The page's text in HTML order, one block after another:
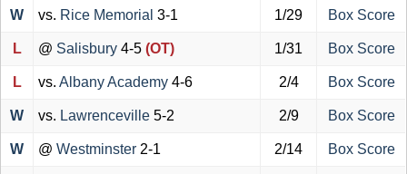
W vs. Rice Memorial 3-1 1/29 Box Score
L @ Salisbury 4-5 (OT) 1/31 Box Score
L vs. Albany Academy 4-6 2/4 Box Score
W vs. Lawrenceville 5-2 2/9 Box Score
W @ Westminster 2-1 2/14 Box Score